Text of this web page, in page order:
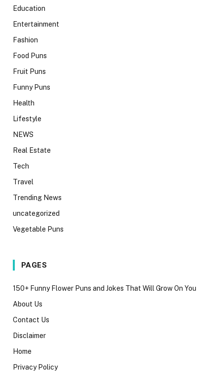
Education
Entertainment
Fashion
Food Puns
Fruit Puns
Funny Puns
Health
Lifestyle
NEWS
Real Estate
Tech
Travel
Trending News
uncategorized
Vegetable Puns
PAGES
150+ Funny Flower Puns and Jokes That Will Grow On You
About Us
Contact Us
Disclaimer
Home
Privacy Policy